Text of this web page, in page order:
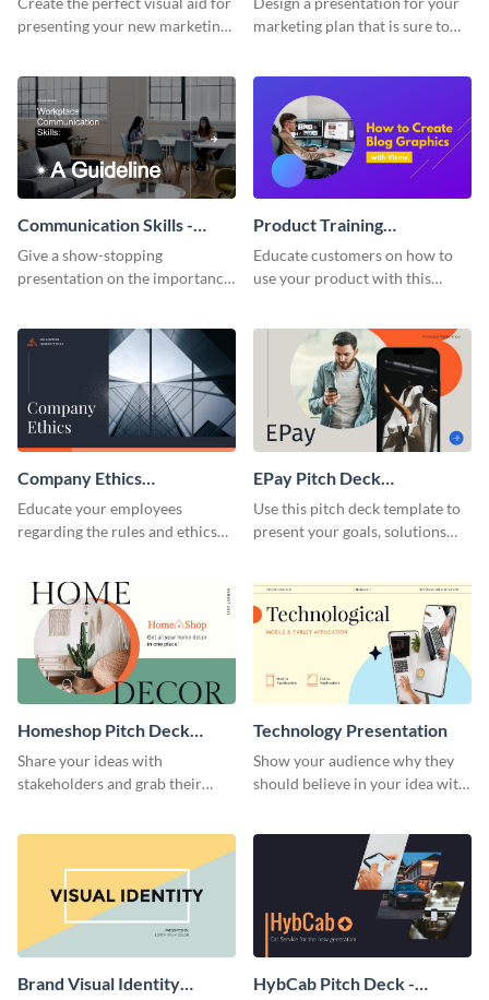
presenting your new marketing
marketing plan that is sure to
template.
Communication Skills -
Keynote Presentation
Give a show-stopping
presentation on the importance
presentation template.
Product Training
Interactive Presentation
Educate customers on how to
use your product with this
Company Ethics
Presentation
Educate your employees
regarding the rules and ethics
presentation template.
EPay Pitch Deck
Presentation
Use this pitch deck template to
present your goals, solutions
Homeshop Pitch Deck
Presentation
Share your ideas with
stakeholders and grab their
Technology Presentation
Show your audience why they
should believe in your idea with
Brand Visual Identity
HybCab Pitch Deck -